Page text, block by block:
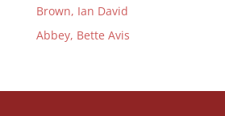
Brown, Ian David
Abbey, Bette Avis